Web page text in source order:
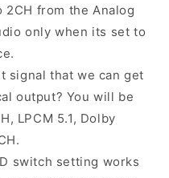
from the Analog
only when its set to
signal that we can get
output? You will be
LPCM 5.1, Dolby
switch setting works